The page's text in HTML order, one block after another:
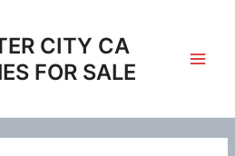
CITY CA
FOR SALE